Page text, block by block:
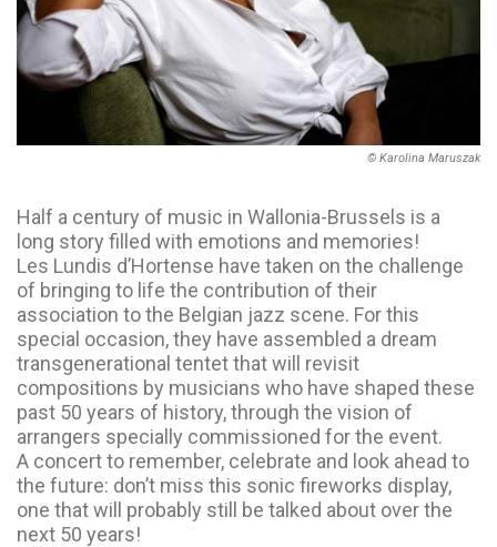
© Karolina Maruszak
Half a century of music in Wallonia-Brussels is a
long story filled with emotions and memories!
Les Lundis d’Hortense have taken on the challenge
of bringing to life the contribution of their
association to the Belgian jazz scene. For this
special occasion, they have assembled a dream
transgenerational tentet that will revisit
compositions by musicians who have shaped these
past 50 years of history, through the vision of
arrangers specially commissioned for the event.
A concert to remember, celebrate and look ahead to
the future: don’t miss this sonic fireworks display,
one that will probably still be talked about over the
next 50 years!